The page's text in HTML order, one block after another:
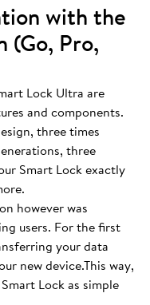
with the
(Go, Pro,
Lock Ultra are
and components.
three times
three
Smart Lock exactly
however was
users. For the first
your data
new device.This way,
Lock as simple